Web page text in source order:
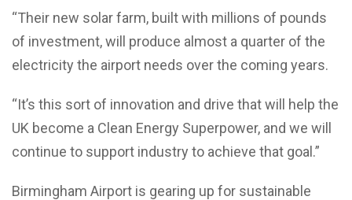
“Their new solar farm, built with millions of pounds
of investment, will produce almost a quarter of the
electricity the airport needs over the coming years.
“It’s this sort of innovation and drive that will help the
UK become a Clean Energy Superpower, and we will
continue to support industry to achieve that goal.”
Birmingham Airport is gearing up for sustainable